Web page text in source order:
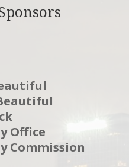
Office
Commission